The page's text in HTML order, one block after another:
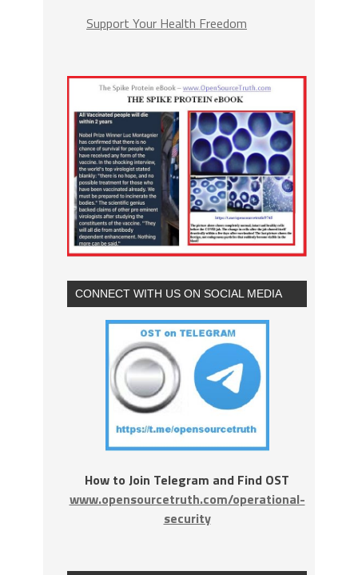
Support Your Health Freedom
CONNECT WITH US ON SOCIAL MEDIA
How to Join Telegram and Find OST
www.opensourcetruth.com/operational-
security